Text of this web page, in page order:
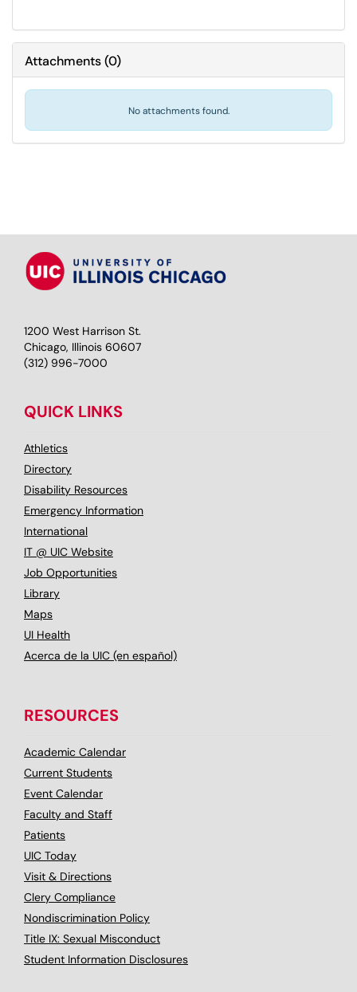
Attachments(0)
No attachments found.
1200 West Harrison St.
Chicago, Illinois 60607
(312) 996-7000
QUICK LINKS
Athletics
Directory
Disability Resources
Emergency Information
International
IT @ UIC Website
Job Opportunities
Library
Maps
UI Health
Acerca de la UIC (en español)
RESOURCES
Academic Calendar
Current Students
Event Calendar
Faculty and Staff
Patients
UIC Today
Visit & Directions
Clery Compliance
Nondiscrimination Policy
Title IX: Sexual Misconduct
Student Information Disclosures